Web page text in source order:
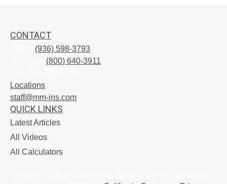
CONTACT
(936) 598-3793
(800) 640-3911
Locations
staff@mm-ins.com
QUICK LINKS
Latest Articles
All Videos
All Calculators